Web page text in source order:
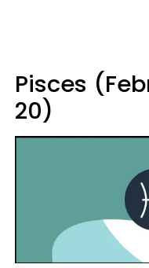
Pisces
20)